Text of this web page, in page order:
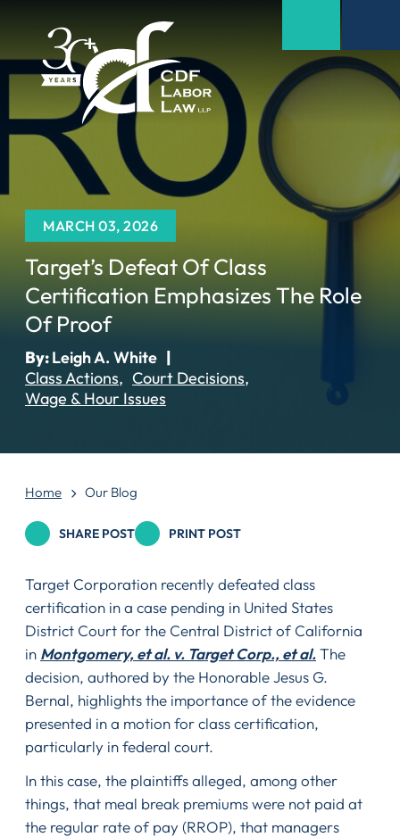
MARCH 03, 2026
Target’s Defeat Of Class
Certification Emphasizes The Role
Of Proof
By:Leigh A. White |
Class Actions
Court Decisions
Wage & Hour Issues
Home Our Blog
SHARE POST PRINT POST
Target Corporation recently defeated class
certification in a case pending in United States
District Court for the Central District of California
in Montgomery, et al. v. Target Corp., et al.The
decision, authored by the Honorable Jesus G.
Bernal, highlights the importance of the evidence
presented in a motion for class certification,
particularly in federal court.
In this case, the plaintiffs alleged, among other
things, that meal break premiums were not paid at
the regular rate of pay (RROP), that managers